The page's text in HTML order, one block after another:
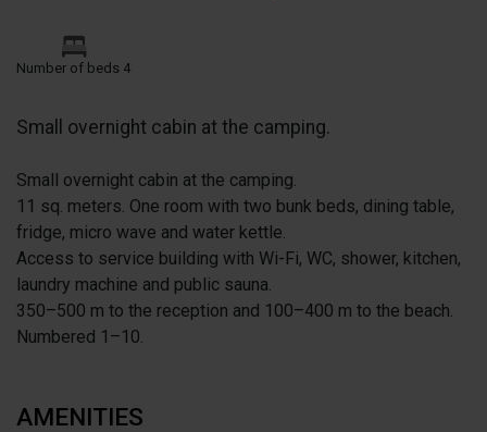
Number of beds 4
Small overnight cabin at the camping.
Small overnight cabin at the camping.
11 sq. meters. One room with two bunk beds, dining table,
fridge, micro wave and water kettle.
Access to service building with Wi-Fi, WC, shower, kitchen,
laundry machine and public sauna.
350–500 m to the reception and 100–400 m to the beach.
Numbered 1–10.
AMENITIES